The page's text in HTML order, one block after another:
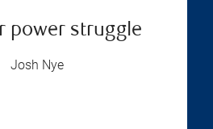
power struggle
Josh Nye